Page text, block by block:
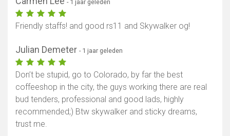
- 1 jaar geleden
Friendly staffs! and good rs11 and Skywalker og!
Julian Demeter - 1 jaar geleden
Don’t be stupid, go to Colorado, by far the best
coffeeshop in the city, the guys working there are real
bud tenders, professional and good lads, highly
recommended;) Btw skywalker and sticky dreams,
trust me.